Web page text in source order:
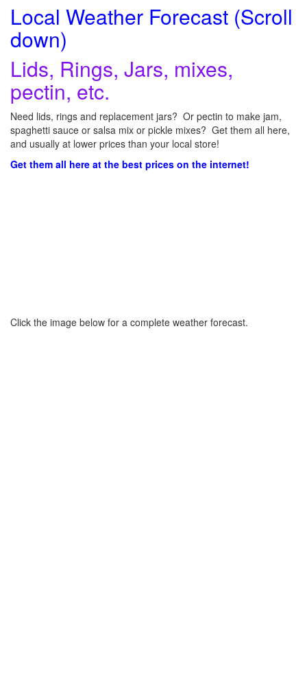
Local Weather Forecast (Scroll
down)
Lids, Rings, Jars, mixes,
pectin, etc.
Need lids, rings and replacement jars? Or pectin to make jam,
spaghetti sauce or salsa mix or pickle mixes? Get them all here,
and usually at lower prices than your local store!
Get them all here at the best prices on the internet!
Click the image below for a complete weather forecast.